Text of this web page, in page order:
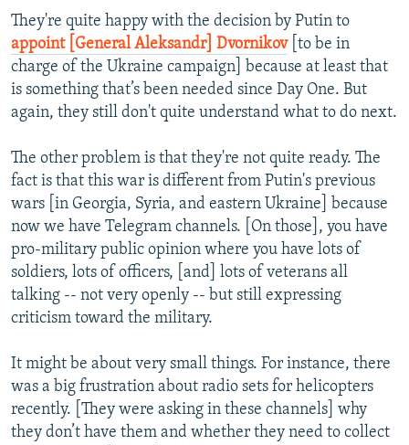
They're quite happy with the decision by Putin to
appoint [General Aleksandr] Dvornikov[to be in
charge of the Ukraine campaign] because at least that
is something that’s been needed since Day One. But
again, they still don't quite understand what to do next.
The other problem is that they're not quite ready. The
fact is that this war is different from Putin's previous
wars [in Georgia, Syria, and eastern Ukraine] because
now we have Telegram channels. [On those], you have
pro-military public opinion where you have lots of
soldiers, lots of officers, [and] lots of veterans all
talking -- not very openly -- but still expressing
criticism toward the military.
It might be about very small things. For instance, there
was a big frustration about radio sets for helicopters
recently. [They were asking in these channels] why
they don’t have them and whether they need to collect